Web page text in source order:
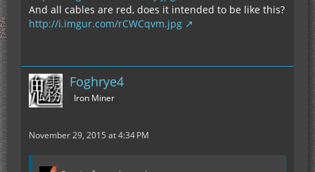
And all cables are red, does it intended to be like this?
http://i.imgur.com/rCWCqvm.jpg
Foghrye4
Iron Miner
November 29, 2015 at 4:34 PM